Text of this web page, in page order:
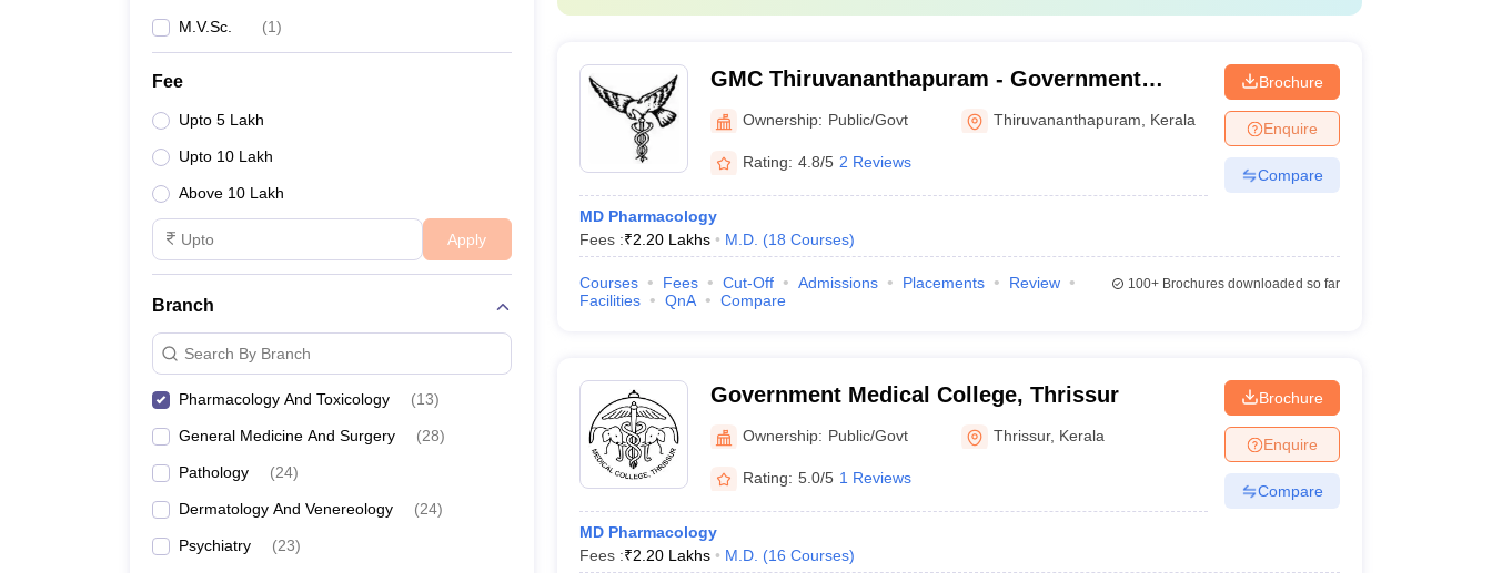
M.V.Sc. (1)
Fee
Upto 5 Lakh
Upto 10 Lakh
Above 10 Lakh
Apply
Branch
Search By Branch
Pharmacology And Toxicology (13)
General Medicine And Surgery (28)
Pathology (24)
Dermatology And Venereology (24)
Psychiatry (23)
GMC Thiruvananthapuram - Government
Medical College, Thiruvananthapuram
Ownership: Public/Govt Thiruvananthapuram Kerala
Rating: 4.8/5 2 Reviews
MD Pharmacology
Fees :₹2.20 Lakhs M.D. (18 Courses)
Brochure
Enquire
Compare
Courses Fees Cut-Off Admissions Placements
Review
Facilities
QnA Compare
100+Brochures downloaded so far
Government Medical College, Thrissur
Ownership: Public/Govt Thrissur, Kerala
Rating: 5.0/5 1 Reviews
MD Pharmacology
Fees :₹2.20 Lakhs M.D. (16 Courses)
Brochure
Enquire
Compare